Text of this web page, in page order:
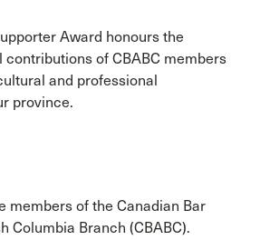
Award honours the
contributions of CBABC members
and professional
province.
members of the Canadian Bar
Columbia Branch (CBABC).